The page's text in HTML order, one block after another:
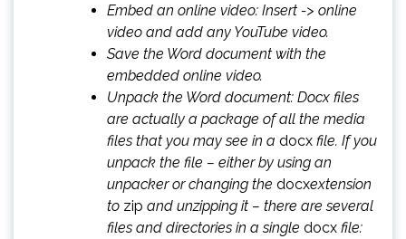
Embed an online video: Insert -> online
video and add any YouTube video.
Save the Word document with the
embedded online video.
Unpack the Word document: Docx files
are actually a package of all the media
files that you may see in a docx file. If you
unpack the file – either by using an
unpacker or changing the docxextension
to zip and unzipping it – there are several
files and directories in a single docx file: